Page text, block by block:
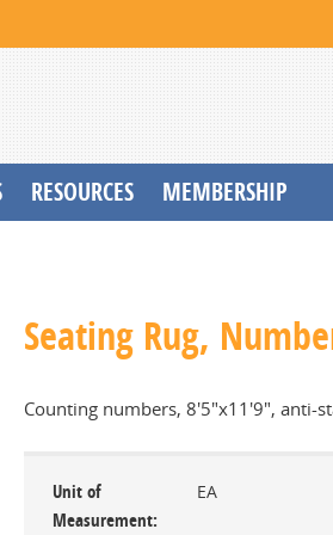
RESOURCES MEMBERSHIP
Seating Rug,
Counting numbers, 8'5"x11'9", anti-
Unit of
Measurement
EA